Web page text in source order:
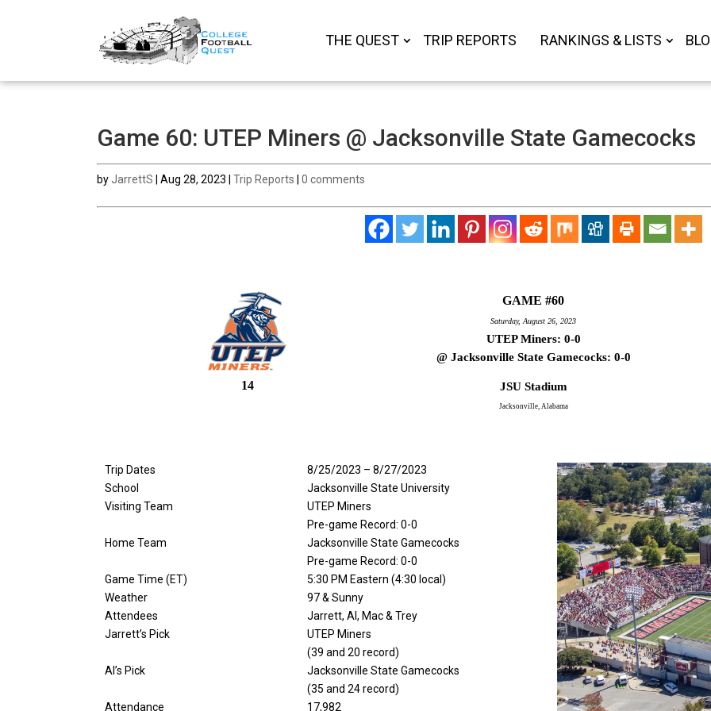
THE QUEST TRIP REPORTS RANKINGS & LISTS
Game 60: UTEP Miners @ Jacksonville State Gamecocks
byJarrettS Aug 28, 2023 Trip Reports 0 comments
14
GAME #60
Saturday, August 26, 2023
UTEP Miners: 0-0
@ Jacksonville State Gamecocks: 0-0
JSU Stadium
Jacksonville, Alabama
Trip Dates
8/25/2023 – 8/27/2023
School
Jacksonville State University
Visiting Team
UTEP Miners
Pre-game Record: 0-0
Home Team
Jacksonville State Gamecocks
Pre-game Record: 0-0
Game Time (ET)
5:30 PM Eastern (4:30 local)
Weather
97 & Sunny
Attendees
Jarrett, Al, Mac & Trey
Jarrett’s Pick
UTEP Miners
(39 and 20 record)
Al’s Pick
Jacksonville State Gamecocks
(35 and 24 record)
Attendance
17,982